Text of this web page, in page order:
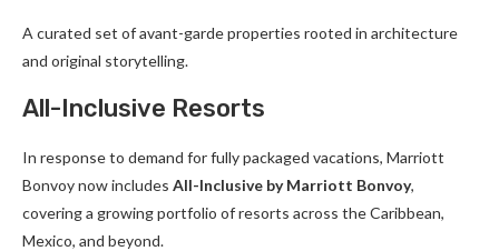
A curated set of avant-garde properties rooted in architecture
and original storytelling.
All-Inclusive Resorts
In response to demand for fully packaged vacations, Marriott
Bonvoy now includes All-Inclusive by Marriott Bonvoy,
covering a growing portfolio of resorts across the Caribbean,
Mexico, and beyond.